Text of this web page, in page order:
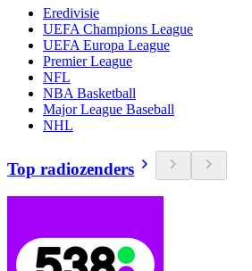
Eredivisie
UEFA Champions League
UEFA Europa League
Premier League
NFL
NBA Basketball
Major League Baseball
NHL
Top radiozenders